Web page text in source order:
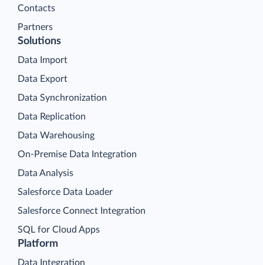
Contacts
Partners
Platform
Data Integration
Solutions
Data Import
Data Export
Data Synchronization
Data Replication
Data Warehousing
On-Premise Data Integration
Data Analysis
Salesforce Data Loader
Salesforce Connect Integration
SQL for Cloud Apps